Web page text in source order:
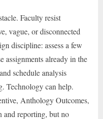
Faculty resist
vague, or disconnected
discipline: assess a few
assignments already in the
schedule analysis
Technology can help.
Anthology Outcomes,
and reporting, but no